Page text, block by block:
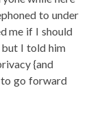
to under
me if I should
I told him
{and
to go forward